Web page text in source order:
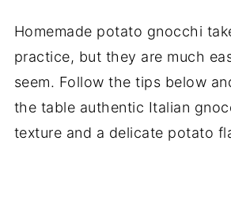
Homemade potato gnocchi
practice, but they are much
seem. Follow the tips below
the table authentic Italian
texture and a delicate potato